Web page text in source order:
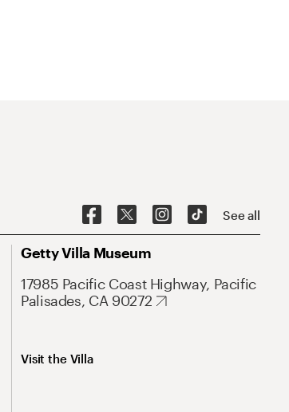
See all
Getty Villa Museum
17985 Pacific Coast Highway, Pacific
Palisades, CA 90272
Visit the Villa